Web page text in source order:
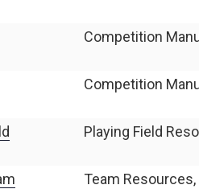
Competition
Competition
Playing Field
Team